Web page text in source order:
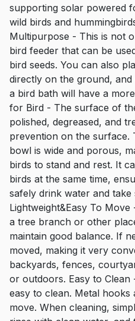
supporting solar powered
wild birds and
Multipurpose - This is not
bird feeder that can be
bird seeds. You can also
directly on the ground,
a bird bath will have a
for Bird - The surface of
polished, degreased, and
prevention on the surface.
bowl is wide and porous,
birds to stand and rest. It
birds at the same time,
safely drink water and take
Lightweight&Easy To
a tree branch or other
maintain good balance. If
moved, making it very
backyards, fences,
or outdoors. Easy to
easy to clean. Metal hooks
move. When cleaning,